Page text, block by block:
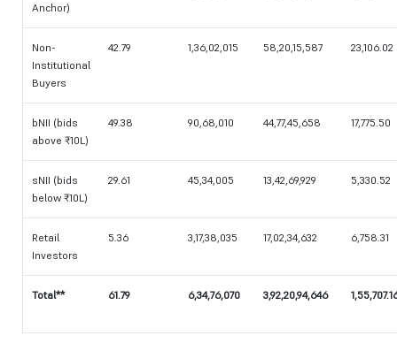
Anchor)
Non-
Institutional
Buyers
42.79 1,36,02,015 58,20,15,587 23,106.02
bNII (bids
above ₹10L)
49.38 90,68,010 44,77,45,658 17,775.50
sNII (bids
below ₹10L)
29.61 45,34,005 13,42,69,929 5,330.52
Retail
Investors
5.36 3,17,38,035 17,02,34,632 6,758.31
Total** 61.79 6,34,76,070 3,92,20,94,646